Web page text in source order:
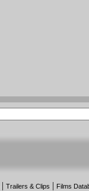
|Trailers & Clips | Films